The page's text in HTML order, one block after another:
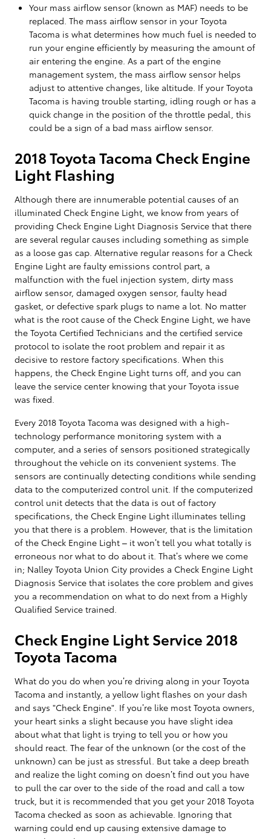
Your mass airflow sensor (known as MAF) needs to be
replaced. The mass airflow sensor in your Toyota
Tacoma is what determines how much fuel is needed to
run your engine efficiently by measuring the amount of
air entering the engine. As a part of the engine
management system, the mass airflow sensor helps
adjust to attentive changes, like altitude. If your Toyota
Tacoma is having trouble starting, idling rough or has a
quick change in the position of the throttle pedal, this
could be a sign of a bad mass airflow sensor.
2018 Toyota Tacoma Check Engine
Light Flashing
Although there are innumerable potential causes of an
illuminated Check Engine Light, we know from years of
providing Check Engine Light Diagnosis Service that there
are several regular causes including something as simple
as a loose gas cap. Alternative regular reasons for a Check
Engine Light are faulty emissions control part, a
malfunction with the fuel injection system, dirty mass
airflow sensor, damaged oxygen sensor, faulty head
gasket, or defective spark plugs to name a lot. No matter
what is the root cause of the Check Engine Light, we have
the Toyota Certified Technicians and the certified service
protocol to isolate the root problem and repair it as
decisive to restore factory specifications. When this
happens, the Check Engine Light turns off, and you can
leave the service center knowing that your Toyota issue
was fixed.
Every 2018 Toyota Tacoma was designed with a high-
technology performance monitoring system with a
computer, and a series of sensors positioned strategically
throughout the vehicle on its convenient systems. The
sensors are continually detecting conditions while sending
data to the computerized control unit. If the computerized
control unit detects that the data is out of factory
specifications, the Check Engine Light illuminates telling
you that there is a problem. However, that is the limitation
of the Check Engine Light – it won’t tell you what totally is
erroneous nor what to do about it. That’s where we come
in; Nalley Toyota Union City provides a Check Engine Light
Diagnosis Service that isolates the core problem and gives
you a recommendation on what to do next from a Highly
Qualified Service trained.
Check Engine Light Service 2018
Toyota Tacoma
What do you do when you’re driving along in your Toyota
Tacoma and instantly, a yellow light flashes on your dash
and says "Check Engine". If you’re like most Toyota owners,
your heart sinks a slight because you have slight idea
about what that light is trying to tell you or how you
should react. The fear of the unknown (or the cost of the
unknown) can be just as stressful. But take a deep breath
and realize the light coming on doesn’t find out you have
to pull the car over to the side of the road and call a tow
truck, but it is recommended that you get your 2018 Toyota
Tacoma checked as soon as achievable. Ignoring that
warning could end up causing extensive damage to